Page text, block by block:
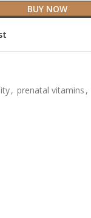
BUY NOW
, prenatal vitamins ,